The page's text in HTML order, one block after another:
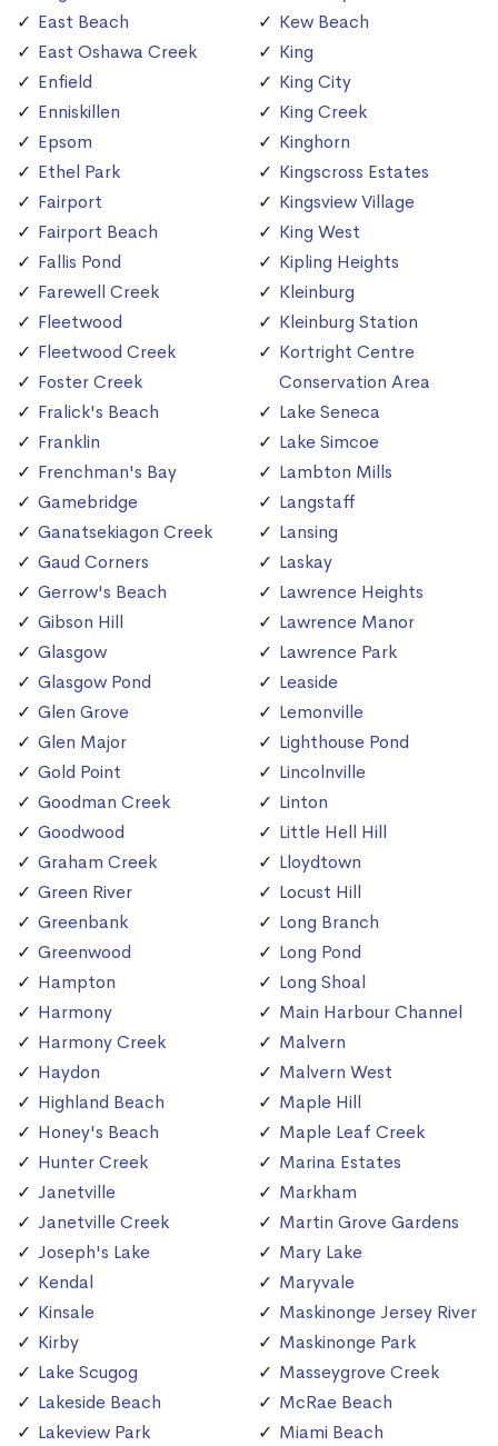
East Beach
East Oshawa Creek
Enfield
Enniskillen
Epsom
Ethel Park
Fairport
Fairport Beach
Fallis Pond
Farewell Creek
Fleetwood
Fleetwood Creek
Foster Creek
Fralick's Beach
Franklin
Frenchman's Bay
Gamebridge
Ganatsekiagon Creek
Gaud Corners
Gerrow's Beach
Gibson Hill
Glasgow
Glasgow Pond
Glen Grove
Glen Major
Gold Point
Goodman Creek
Goodwood
Graham Creek
Green River
Greenbank
Greenwood
Hampton
Harmony
Harmony Creek
Haydon
Highland Beach
Honey's Beach
Hunter Creek
Janetville
Janetville Creek
Joseph's Lake
Kendal
Kinsale
Kirby
Lake Scugog
Lakeside Beach
Lakeview Park
Kew Beach
King
King City
King Creek
Kinghorn
Kingscross Estates
Kingsview Village
King West
Kipling Heights
Kleinburg
Kleinburg Station
Kortright Centre
Conservation Area
Lake Seneca
Lake Simcoe
Lambton Mills
Langstaff
Lansing
Laskay
Lawrence Heights
Lawrence Manor
Lawrence Park
Leaside
Lemonville
Lighthouse Pond
Lincolnville
Linton
Little Hell Hill
Lloydtown
Locust Hill
Long Branch
Long Pond
Long Shoal
Main Harbour Channel
Malvern
Malvern West
Maple Hill
Maple Leaf Creek
Marina Estates
Markham
Martin Grove Gardens
Mary Lake
Maryvale
Maskinonge Jersey River
Maskinonge Park
Masseygrove Creek
McRae Beach
Miami Beach